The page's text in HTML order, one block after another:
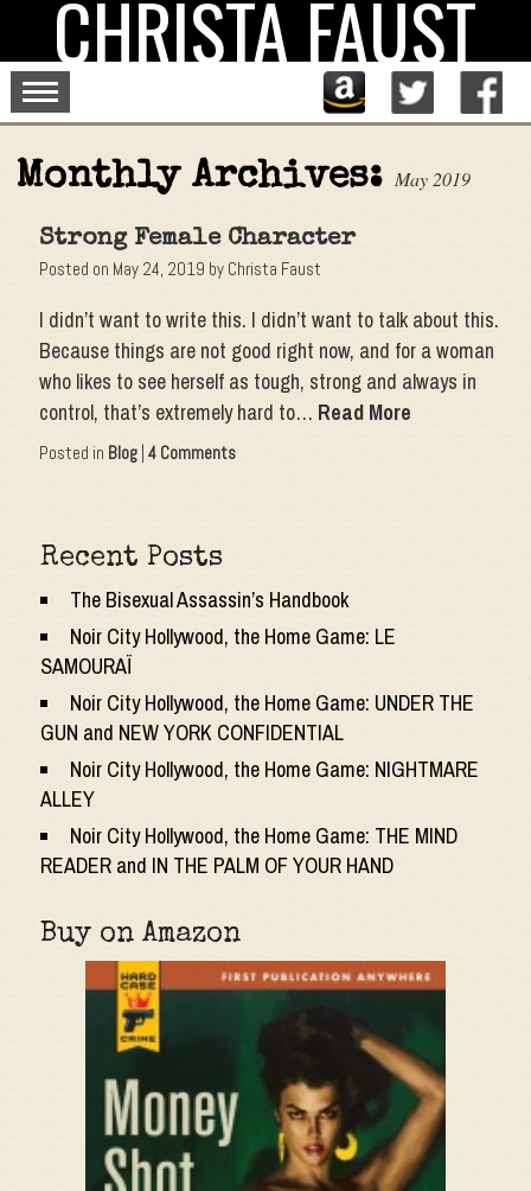
contentCHRISTA FAUST
Monthly Archives:May 2019
Strong Female Character
Posted on May 24, 2019 by Christa Faust
I didn’t want to write this. I didn’t want to talk about this.
Because things are not good right now, and for a woman
who likes to see herself as tough, strong and always in
control, that’s extremely hard to… Read More
Posted in Blog 4 Comments
Recent Posts
The Bisexual Assassin’s Handbook
Noir City Hollywood, the Home Game: LE
SAMOURAÏ
Noir City Hollywood, the Home Game: UNDER THE
GUN and NEW YORK CONFIDENTIAL
Noir City Hollywood, the Home Game: NIGHTMARE
ALLEY
Noir City Hollywood, the Home Game: THE MIND
READER and IN THE PALM OF YOUR HAND
Buy on Amazon